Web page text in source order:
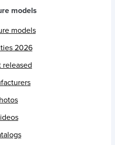
models
models
2026
released